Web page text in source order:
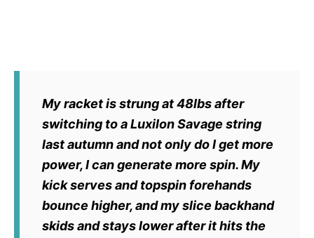
My racket is strung at 48lbs after
switching to a Luxilon Savage string
last autumn and not only do I get more
power, I can generate more spin. My
kick serves and topspin forehands
bounce higher, and my slice backhand
skids and stays lower after it hits the